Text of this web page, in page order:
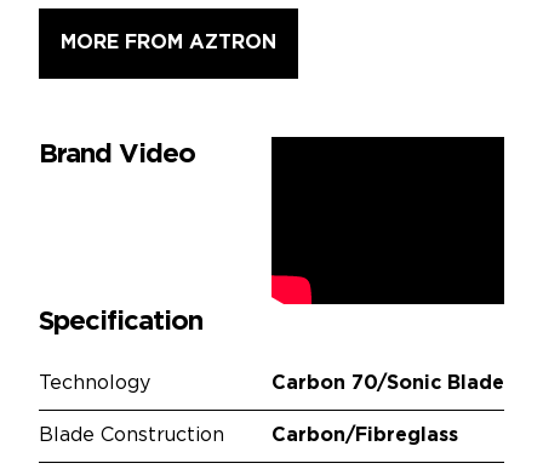
MORE FROM AZTRON
Brand Video
Specification
Technology Carbon 70/Sonic Blade
Blade Construction Carbon/Fibreglass